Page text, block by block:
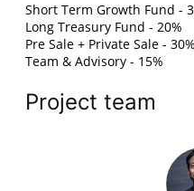
Short Term Growth Fund -
Long Treasury Fund - 20%
Pre Sale + Private Sale - 30%
Team & Advisory - 15%
Project team